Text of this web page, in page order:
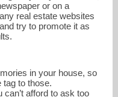
or on a
real estate websites
try to promote it as
in your house, so
tag to those.
can’t afford to ask too